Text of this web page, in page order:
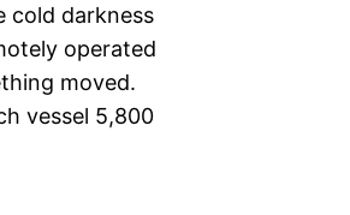
cold darkness
operated
moved.
vessel 5,800